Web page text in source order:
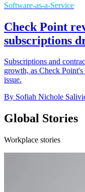
Software-as-a-Service
Check Point
subscriptions
Subscriptions and
growth, as Check
issue.
By Sofiah Nichole
Global Stories
Workplace stories